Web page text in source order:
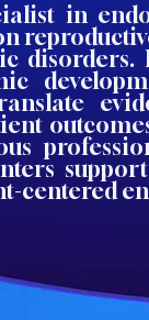
in
centered